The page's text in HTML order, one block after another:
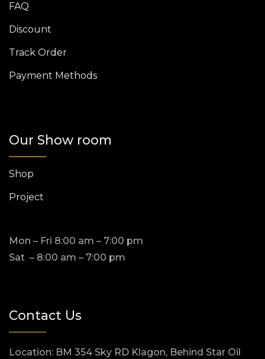
FAQ
Discount
Track Order
Payment Methods
Our Show room
Shop
Project
Mon – Fri 8:00 am – 7:00 pm
Sat – 8:00 am – 7:00 pm
Contact Us
Location: BM 354 Sky RD Klagon, Behind Star Oil